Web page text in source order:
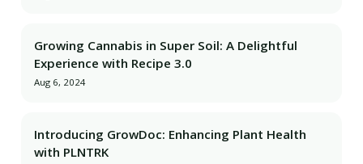
Growing Cannabis in Super Soil: A Delightful
Experience with Recipe 3.0
Aug 6, 2024
Introducing GrowDoc: Enhancing Plant Health
with PLNTRK